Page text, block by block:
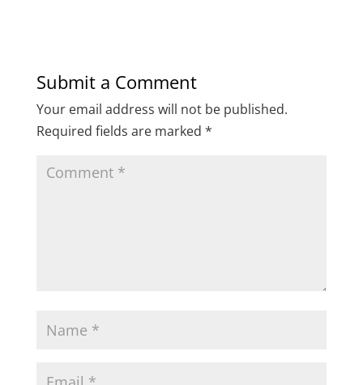
Submit a Comment
Your email address will not be published.
Required fields are marked *